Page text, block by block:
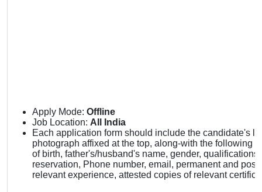
Apply Mode: Offline
Job Location: All India
Each application form should include the candidate's
photograph affixed at the top, along-with the following
of birth, father's/husband's name, gender,
reservation, Phone number, email, permanent and
relevant experience, attested copies of relevant